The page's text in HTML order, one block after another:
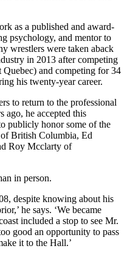
as a published and award-
psychology, and mentor to
wrestlers were taken aback
in 2013 after competing
and competing for 34
his twenty-year career.
to return to the professional
ago, he accepted this
publicly honor some of the
of British Columbia, Ed
Roy Mcclarty of
in person.
despite knowing about his
he says. ‘We became
included a stop to see Mr.
good an opportunity to pass
it to the Hall.’